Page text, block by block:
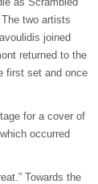
two artists
joined
returned to the
first set and once
for a cover of
occurred
Towards the